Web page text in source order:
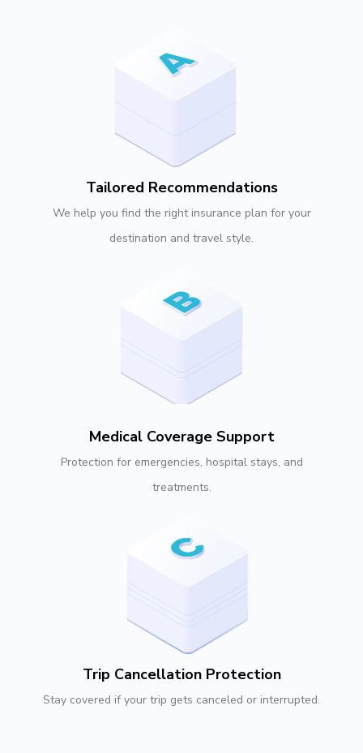
Tailored Recommendations
We help you find the right insurance plan for your
destination and travel style.
Medical Coverage Support
Protection for emergencies, hospital stays, and
treatments.
Trip Cancellation Protection
Stay covered if your trip gets canceled or interrupted.